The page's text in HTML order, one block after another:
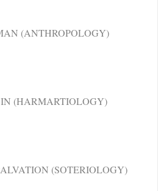
(ANTHROPOLOGY)
(HARMARTIOLOGY)
(SOTERIOLOGY)